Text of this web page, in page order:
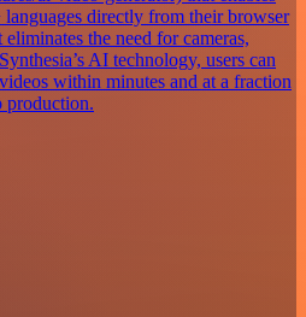
languages directly from their browser
the need for cameras,
AI technology, users can
within minutes and at a fraction
production.